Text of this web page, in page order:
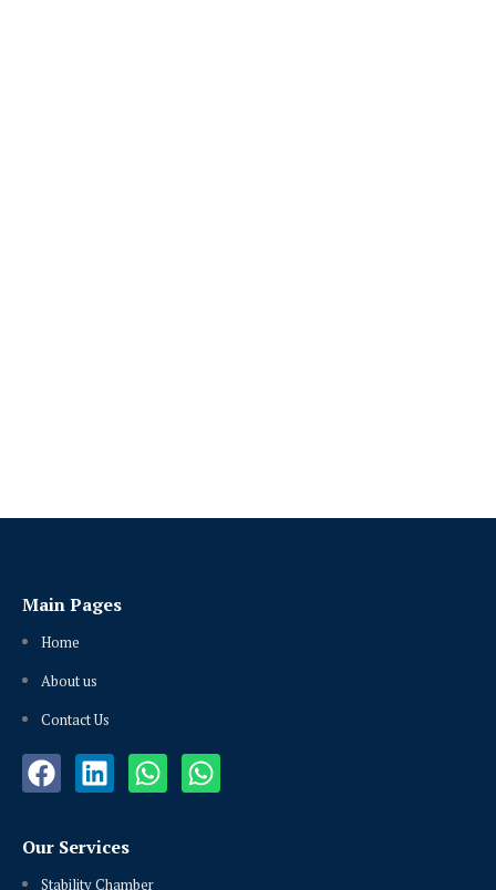
Main Pages
Home
About us
Contact Us
Our Services
Stability Chamber